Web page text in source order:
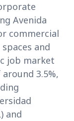
Avenida
commercial
and
job market
3.5%,
and